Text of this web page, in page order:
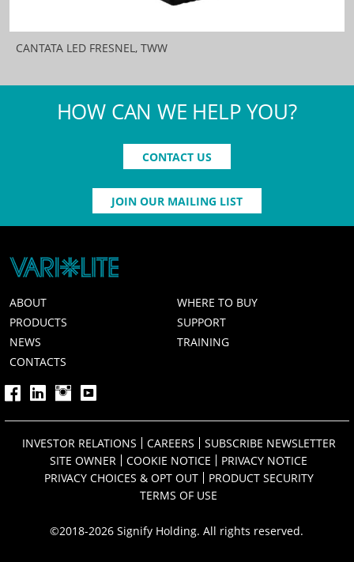
CANTATA LED FRESNEL, TWW
HOW CAN WE HELP YOU?
CONTACT US
JOIN OUR MAILING LIST
ABOUT
WHERE TO BUY
PRODUCTS
SUPPORT
NEWS
TRAINING
CONTACTS
INVESTOR RELATIONS CAREERS
SUBSCRIBE NEWSLETTER
SITE OWNER
COOKIE NOTICE
PRIVACY NOTICE
PRIVACY CHOICES & OPT OUT
PRODUCT SECURITY
TERMS OF USE
©2018-2026 Signify Holding. All rights reserved.